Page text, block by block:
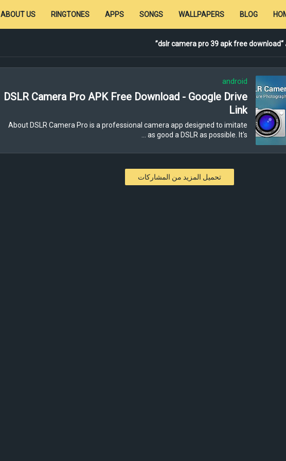
BLOG
WALLPAPERS
SONGS
APPS
RINGTONES
ABOUT US
dslr camera pro 39 apk free download
android
DSLR Camera Pro APK Free Download - Google Drive
Link
About DSLR Camera Pro is a professional camera app designed to imitate
as good a DSLR as possible. It's …
تحميل المزيد من المشاركات